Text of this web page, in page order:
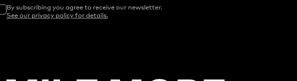
By subscribing you agree to receive our newsletter.
See our privacy policy for details.